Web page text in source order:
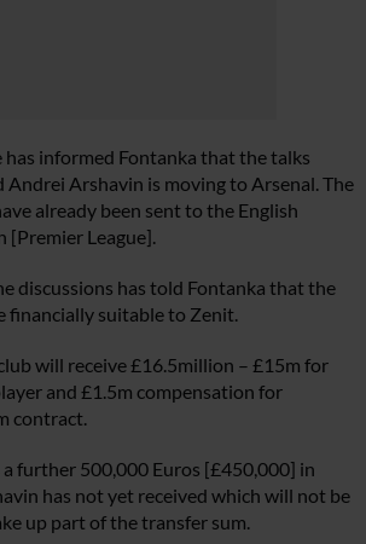
has informed Fontanka that the talks
Andrei Arshavin is moving to Arsenal. The
already been sent to the English
[Premier League].
discussions has told Fontanka that the
financially suitable to Zenit.
will receive £16.5million – £15m for
and £1.5m compensation for
contract.
further 500,000 Euros [£450,000] in
has not yet received which will not be
up part of the transfer sum.